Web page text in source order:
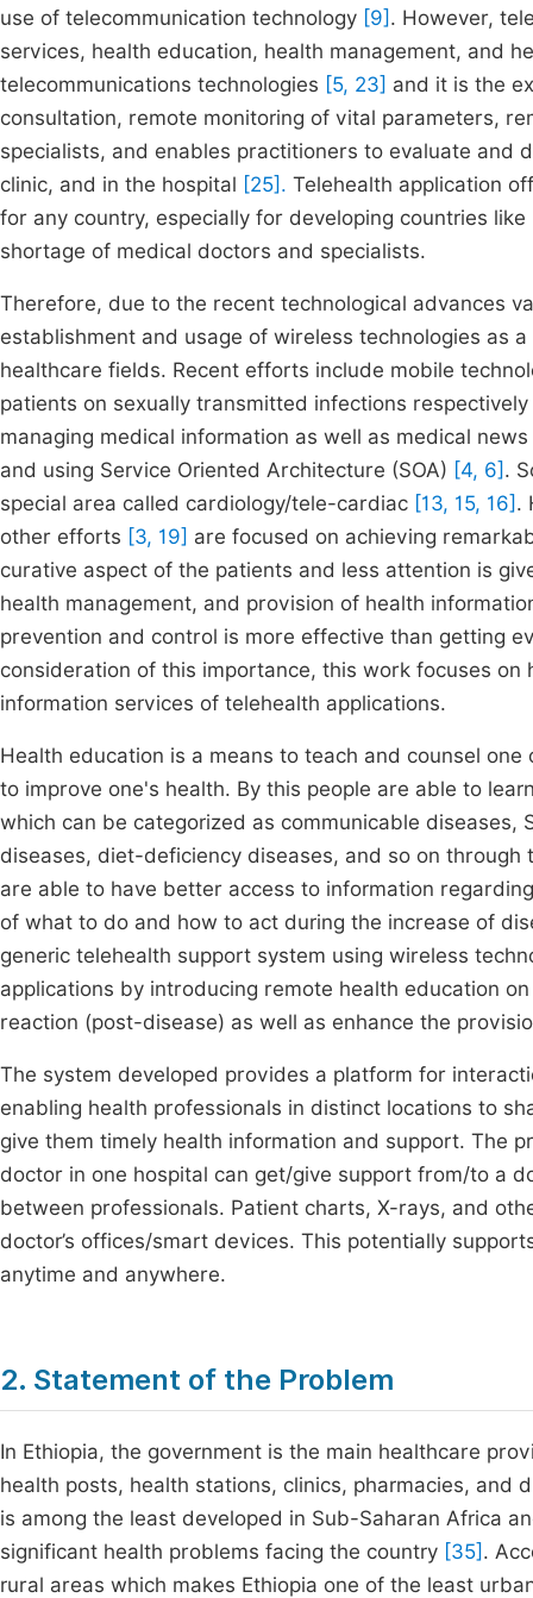
use of telecommunication technology [9] . However,
services, health education, health management, and
telecommunications technologies [5, 23] and it is the
consultation, remote monitoring of vital parameters,
specialists, and enables practitioners to evaluate and
clinic, and in the hospital [25]. Telehealth application
for any country, especially for developing countries
shortage of medical doctors and specialists.
Therefore, due to the recent technological advances
establishment and usage of wireless technologies as
healthcare fields. Recent efforts include mobile
patients on sexually transmitted infections respectively
managing medical information as well as medical
and using Service Oriented Architecture (SOA) [4, 6] .
special area called cardiology/tele-cardiac [13, 15, 16] .
other efforts [3, 19] are focused on achieving
curative aspect of the patients and less attention is
health management, and provision of health
prevention and control is more effective than getting
consideration of this importance, this work focuses
information services of telehealth applications.
Health education is a means to teach and counsel
to improve one's health. By this people are able to
which can be categorized as communicable diseases,
diseases, diet-deficiency diseases, and so on
are able to have better access to information
of what to do and how to act during the increase of
generic telehealth support system using wireless
applications by introducing remote health education
reaction (post-disease) as well as enhance the
The system developed provides a platform for
enabling health professionals in distinct locations to
give them timely health information and support. The
doctor in one hospital can get/give support from/to a
between professionals. Patient charts, X-rays, and
doctor’s offices/smart devices. This potentially
anytime and anywhere.
2. Statement of the Problem
In Ethiopia, the government is the main healthcare
health posts, health stations, clinics, pharmacies, and
is among the least developed in Sub-Saharan Africa
significant health problems facing the country [35] .
rural areas which makes Ethiopia one of the least